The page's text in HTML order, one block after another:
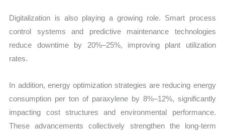
Digitalization is also playing a growing role. Smart process
control systems and predictive maintenance technologies
reduce downtime by 20%–25%, improving plant utilization
rates.
In addition, energy optimization strategies are reducing energy
consumption per ton of paraxylene by 8%–12%, significantly
impacting cost structures and environmental performance.
These advancements collectively strengthen the long-term